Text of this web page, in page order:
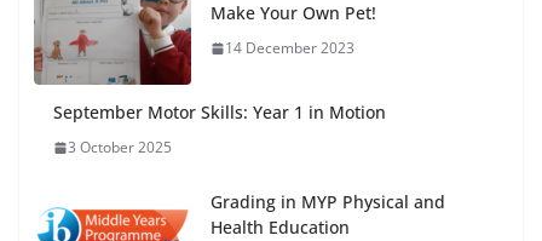
Make Your Own Pet!
14 December 2023
September Motor Skills: Year 1 in Motion
3 October 2025
Grading in MYP Physical and
Health Education